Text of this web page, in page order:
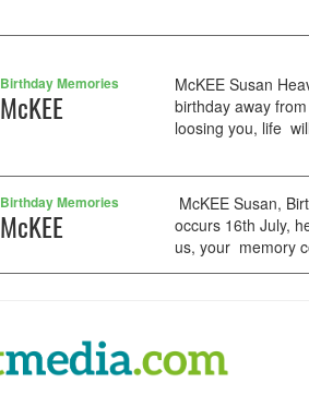
Birthday Memories
McKEE
McKEE Susan
birthday away
loosing you, life
Birthday Memories
McKEE
McKEE Susan,
occurs 16th July,
us, your memory